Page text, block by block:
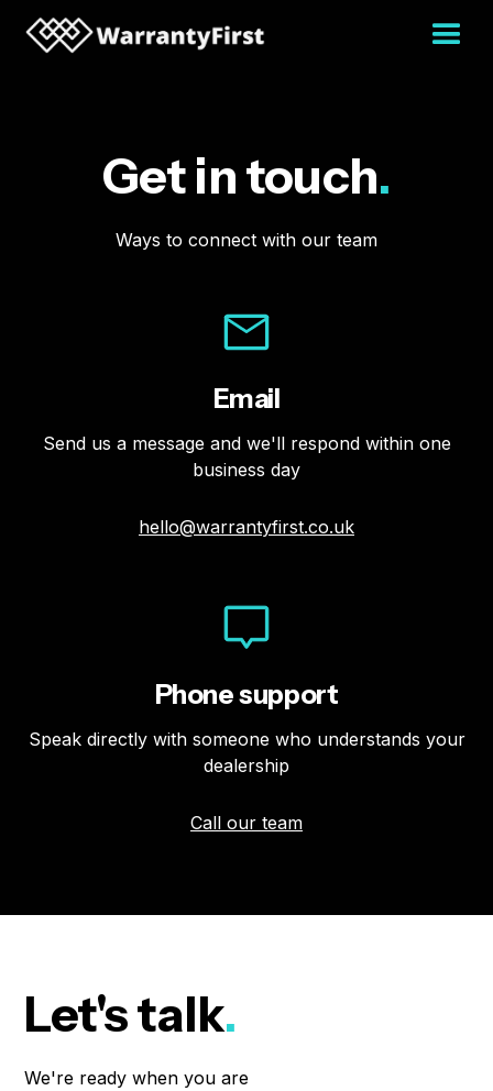
Get in touch.
Ways to connect with our team
Email
Send us a message and we'll respond within one
business day
hello@warrantyfirst.co.uk
Phone support
Speak directly with someone who understands your
dealership
Call our team
Let's talk.
We're ready when you are